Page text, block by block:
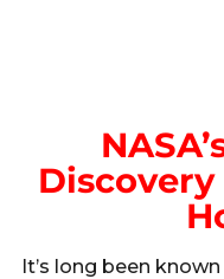
It’s long been